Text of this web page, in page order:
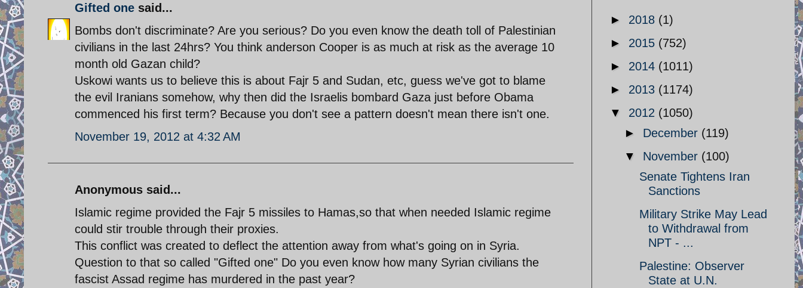
Gifted one said...
Bombs don't discriminate? Are you serious? Do you even know the death toll of Palestinian
civilians in the last 24hrs? You think anderson Cooper is as much at risk as the average 10
month old Gazan child?
Uskowi wants us to believe this is about Fajr 5 and Sudan, etc, guess we've got to blame
the evil Iranians somehow, why then did the Israelis bombard Gaza just before Obama
commenced his first term? Because you don't see a pattern doesn't mean there isn't one.
November 19, 2012 at 4:32 AM
Anonymous said...
Islamic regime provided the Fajr 5 missiles to Hamas,so that when needed Islamic regime
could stir trouble through their proxies.
This conflict was created to deflect the attention away from what's going on in Syria.
Question to that so called "Gifted one" Do you even know how many Syrian civilians the
fascist Assad regime has murdered in the past year?
► 2018 (1)
► 2015 (752)
► 2014 (1011)
► 2013 (1174)
▼ 2012 (1050)
► December (119)
▼ November (100)
Senate Tightens Iran
Sanctions
Military Strike May Lead
to Withdrawal from
NPT - ...
Palestine: Observer
State at U.N.